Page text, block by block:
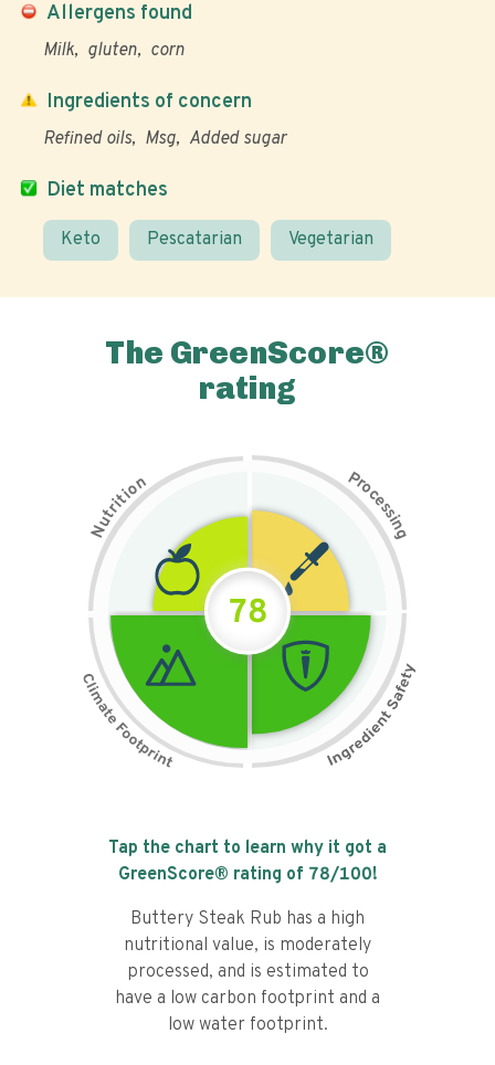
Allergens found
Milk gluten corn
Diet matches
Keto Pescatarian Vegetarian
Ingredients of concern
Refined oils Msg Added sugar
The GreenScore®
rating
N
u
t
r
i
t
i
on Pr
o
c
e
s
s
i
n
g
78
Tap the chart to learn why it got a
GreenScore® rating of 78/100!
Buttery Steak Rub has a high
nutritional value, is moderately
processed, and is estimated to
have a low carbon footprint and a
low water footprint.